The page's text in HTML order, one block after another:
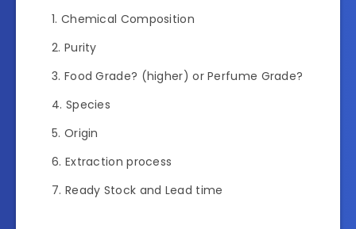
Chemical Composition
Purity
Food Grade? (higher) or Perfume Grade?
Species
Origin
Extraction process
Ready Stock and Lead time